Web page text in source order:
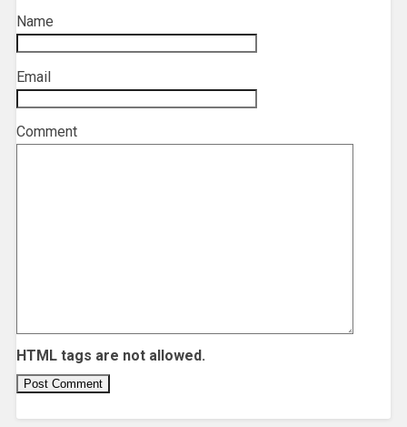
Name
Email
Comment
HTML tags are not allowed.